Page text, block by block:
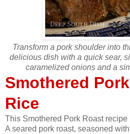
Transform a pork shoulder into
delicious dish with a quick sear,
caramelized onions and a
Smothered
Rice
This Smothered Pork Roast
A seared pork roast, seasoned